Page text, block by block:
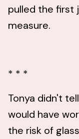
pulled the first
measure.
* * *
Tonya didn't
would have
the risk of